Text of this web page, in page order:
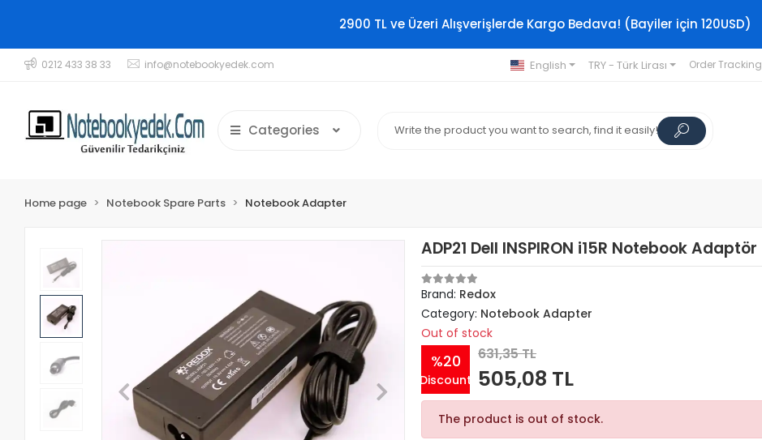
2900 TL ve Üzeri Alışverişlerde Kargo Bedava! (Bayiler için 120USD)
0212 433 38 33 info@notebookyedek.com English TRY - Türk Lirası Order Tracking
Categories
Home page Notebook Spare Parts Notebook Adapter
ADP21 Dell INSPIRON i15R Notebook Adaptör
Brand: Redox
Category: Notebook Adapter
Out of stock
%20
Discount
631,35 TL
505,08 TL
The product is out of stock.